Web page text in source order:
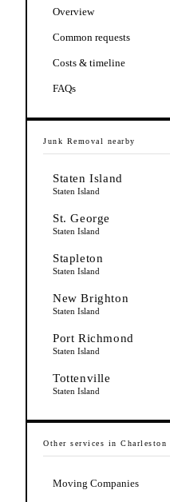
Overview
Common requests
Costs & timeline
FAQs
Junk Removal nearby
Staten Island
Staten Island
St. George
Staten Island
Stapleton
Staten Island
New Brighton
Staten Island
Port Richmond
Staten Island
Tottenville
Staten Island
Other services in Charleston
Moving Companies